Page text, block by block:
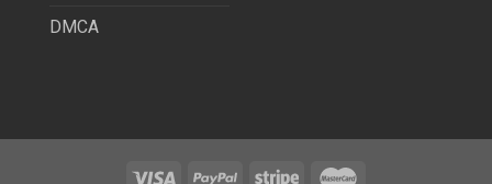
DMCA